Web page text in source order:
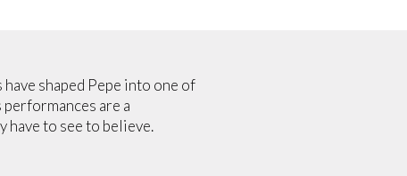
shaped Pepe into one of
are a
have to see to believe.